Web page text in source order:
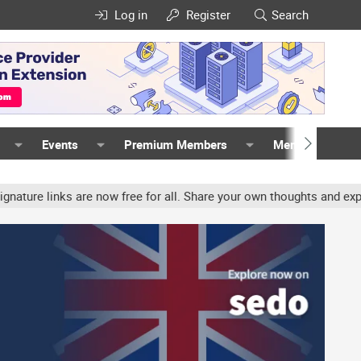
Log in Register Search
Events Premium Members Members
are now free for all. Share your own thoughts and